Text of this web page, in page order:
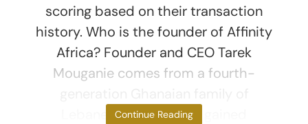
scoring based on their transaction
history. Who is the founder of Affinity
Africa? Founder and CEO Tarek
Mouganie comes from a fourth-
Lebanese descent. He gained
Continue Reading